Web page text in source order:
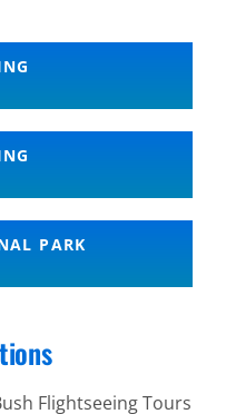
PARK
Flightseeing Tours